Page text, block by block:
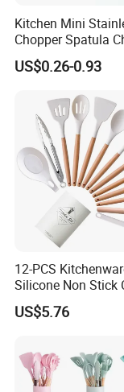
Kitchen Mini
Chopper Spatula
Household Portable
Camping Tools
US$0.26-0.93
12-PCS
Silicone Non Stick
with Soup Spoon
Spatula
US$5.76